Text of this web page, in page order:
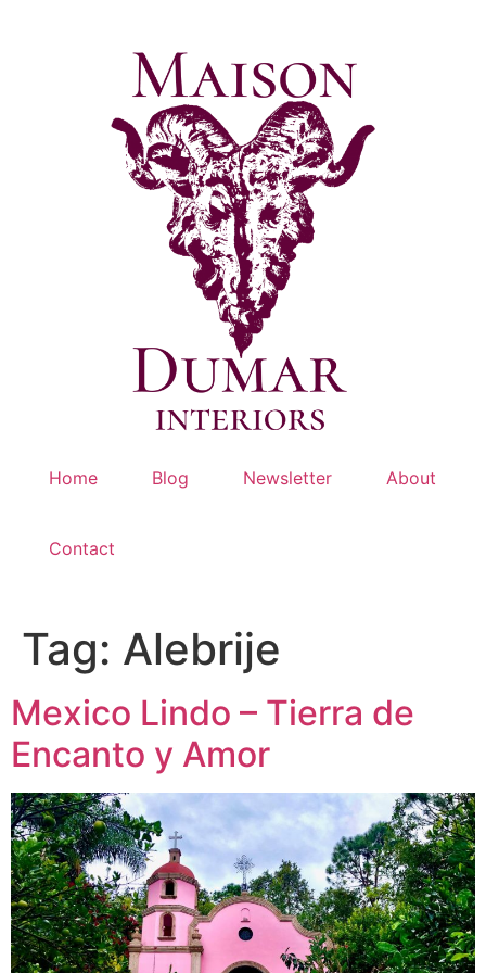
Home Blog Newsletter About
Contact
Tag: Alebrije
Mexico Lindo – Tierra de
Encanto y Amor